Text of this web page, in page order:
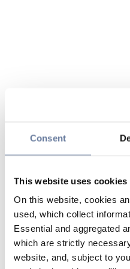
Consent
This website uses cookies
On this website, cookies
used, which collect
Essential and aggregated
which are strictly
website, and, subject to